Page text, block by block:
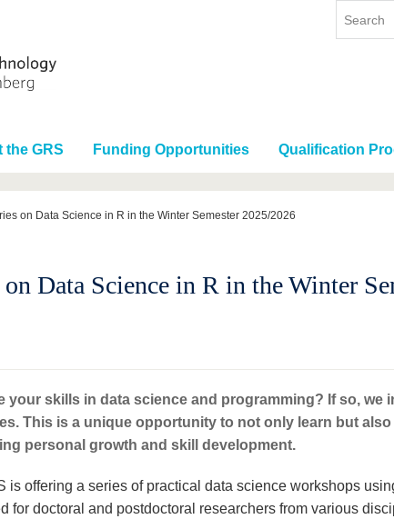
the GRS Funding Opportunities Qualification
on Data Science in R in the Winter Semester 2025/2026
Data Science in R in the Winter
your skills in data science and programming? If so, we
This is a unique opportunity to not only learn but
personal growth and skill development.
is offering a series of practical data science workshops
for doctoral and postdoctoral researchers from various